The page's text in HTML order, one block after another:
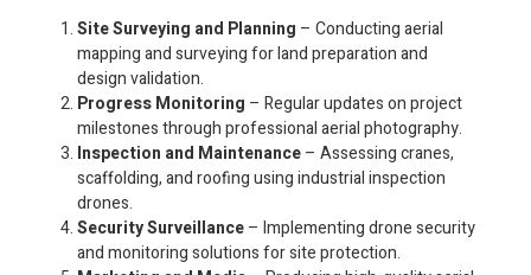
Site Surveying and Planning – Conducting aerial
mapping and surveying for land preparation and
design validation.
Progress Monitoring – Regular updates on project
milestones through professional aerial photography.
Inspection and Maintenance– Assessing cranes,
scaffolding, and roofing using industrial inspection
drones.
Security Surveillance– Implementing drone security
and monitoring solutions for site protection.